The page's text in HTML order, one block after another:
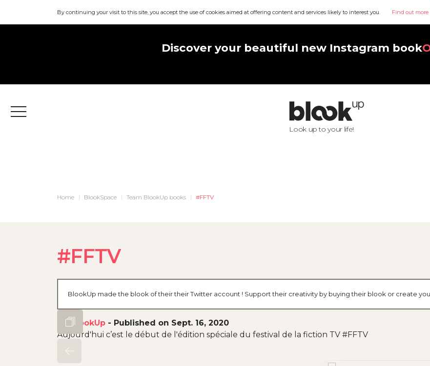
By continuing your visit to this site, you accept the use of cookies aimed at offering content and services likely to interest you. Find out more
Discover your beautiful new Instagram book
Menu
Look up to your life!
Home BlookSpace Team BlookUp books #FFTV
#FFTV
BlookUp made the blook of their their Twitter account ! Support their creativity by buying their blook or create
ByBlookUp - Published on Sept. 16, 2020
Aujourd'hui c’est le début de l'édition spéciale du festival de la fiction TV #FFTV